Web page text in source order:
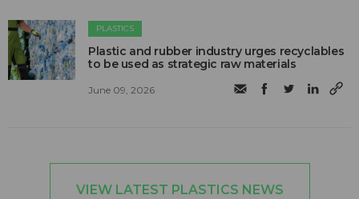
PLASTICS
Plastic and rubber industry urges recyclables
to be used as strategic raw materials
June 09, 2026
VIEW LATEST PLASTICS NEWS